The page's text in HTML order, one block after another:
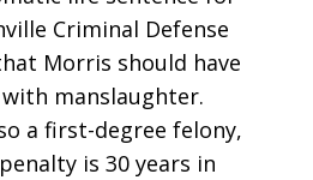
Criminal Defense
Morris should have
manslaughter.
a first-degree felony,
is 30 years in